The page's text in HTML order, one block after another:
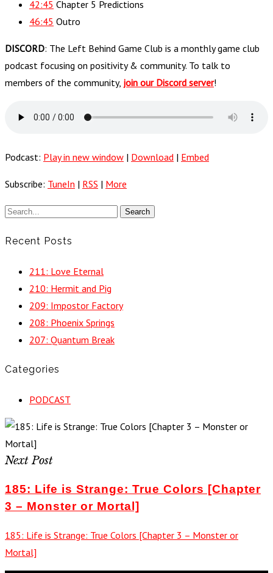
42:45 Chapter 5 Predictions
46:45 Outro
DISCORD: The Left Behind Game Club is a monthly game club
podcast focusing on positivity & community. To talk to
members of the community, join our Discord server!
Podcast: Play in new window | Download | Embed
Subscribe: TuneIn | RSS | More
Recent Posts
211: Love Eternal
210: Hermit and Pig
209: Impostor Factory
208: Phoenix Springs
207: Quantum Break
Categories
PODCAST
Next Post
185: Life is Strange: True Colors [Chapter
3 – Monster or Mortal]
185: Life is Strange: True Colors [Chapter 3 – Monster or
Mortal]